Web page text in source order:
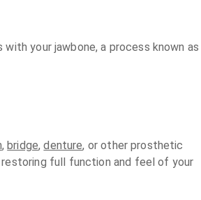
your jawbone, a process known as
,bridge,denture, or other prosthetic
full function and feel of your